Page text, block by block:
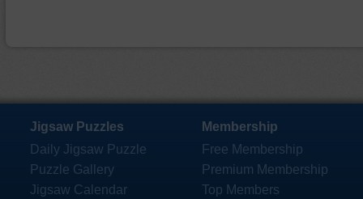
Jigsaw Puzzles
Daily Jigsaw Puzzle
Puzzle Gallery
Jigsaw Calendar
Membership
Free Membership
Premium Membership
Top Members